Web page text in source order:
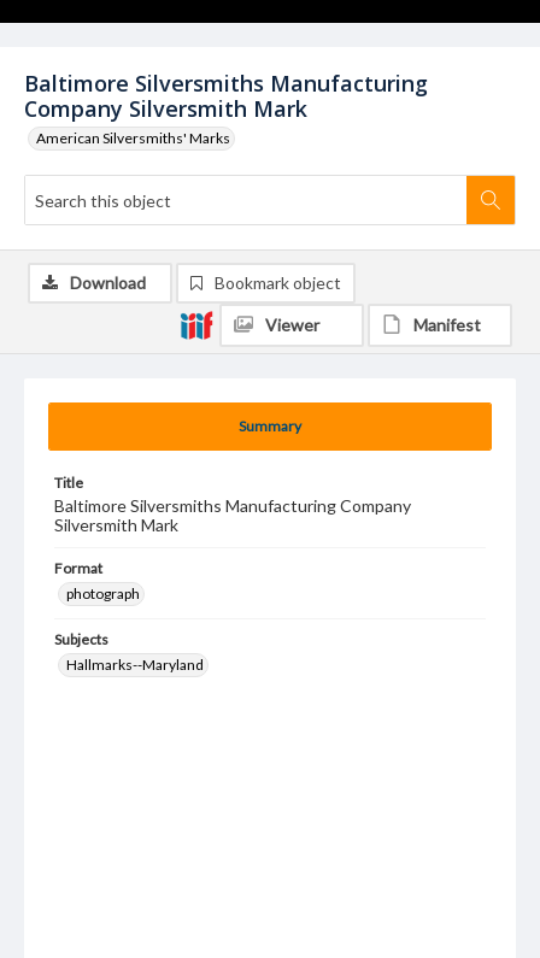
Baltimore Silversmiths Manufacturing
Company Silversmith Mark
American Silversmiths' Marks
Summary
Title
Baltimore Silversmiths Manufacturing Company
Silversmith Mark
Format
photograph
Subjects
Hallmarks--Maryland
Download Bookmark object
Viewer Manifest